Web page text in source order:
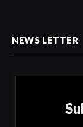
NEWS LETTER